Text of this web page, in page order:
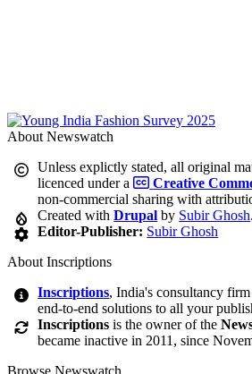
About Newswatch
Unless explictly stated, all original
licenced under a
Creative
non-commercial sharing with
Created withDrupal by Subir Ghosh.
Editor-Publisher: Subir Ghosh
About Inscriptions
Inscriptions, India's consultancy
end-to-end solutions to all your
Inscriptions is the owner of the
became inactive in 2011, since